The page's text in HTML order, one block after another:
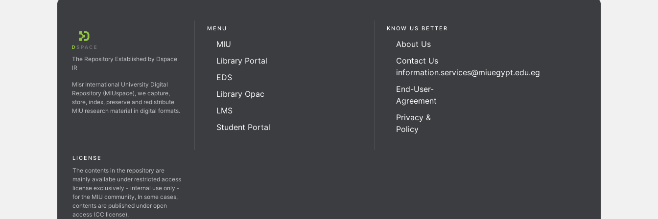
The Repository Established by Dspace
IR
Misr International University Digital
Repository (MIUspace), we capture,
store, index, preserve and redistribute
MIU research material in digital formats.
MENU
MIU
Library Portal
EDS
Library Opac
LMS
Student Portal
KNOW US BETTER
About Us
Contact Us
information.services@miuegypt.edu.eg
End-User-
Agreement
Privacy &
Policy
LICENSE
The contents in the repository are
mainly availabe under restricted access
license exclusively - internal use only -
for the MIU community, In some cases,
contents are published under open
access (CC license).